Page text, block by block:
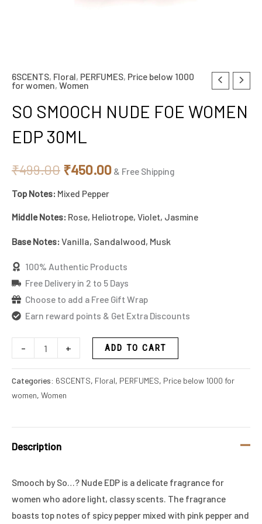
6SCENTS, Floral, PERFUMES, Price below 1000
for women, Women
SO SMOOCH NUDE FOE WOMEN
EDP 30ML
₹499.00
Original
price
was:
₹450.00
Current
price
& Free Shipping
Top Notes: Mixed Pepper
Middle Notes: Rose, Heliotrope, Violet, Jasmine
Base Notes: Vanilla, Sandalwood, Musk
100% Authentic Products
Free Delivery in 2 to 5 Days
Choose to add a Free Gift Wrap
Earn reward points & Get Extra Discounts
-
SO
NUDE
FOE
WOMEN
30ML
quantity
+ ADD TO CART
Categories: 6SCENTS, Floral, PERFUMES, Price below 1000 for
women, Women
Description
Smooch by So…? Nude EDP is a delicate fragrance for
women who adore light, classy scents. The fragrance
boasts top notes of spicy pepper mixed with pink pepper and